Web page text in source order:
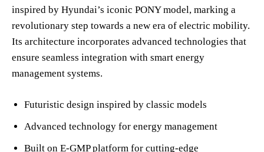
inspired by Hyundai’s iconic PONY model, marking a
revolutionary step towards a new era of electric mobility.
Its architecture incorporates advanced technologies that
ensure seamless integration with smart energy
management systems.
Futuristic design inspired by classic models
Advanced technology for energy management
Built on E-GMP platform for cutting-edge